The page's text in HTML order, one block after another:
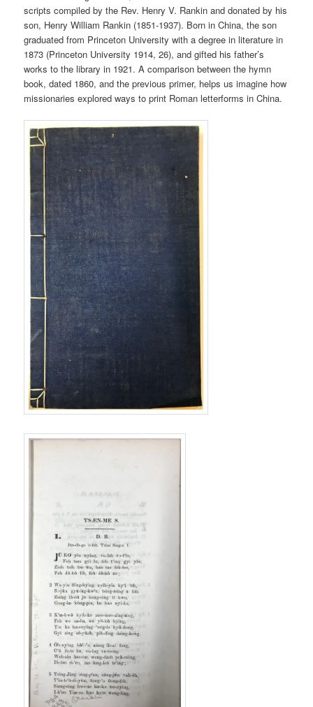
scripts compiled by the Rev. Henry V. Rankin and donated by his
son, Henry William Rankin (1851-1937). Born in China, the son
graduated from Princeton University with a degree in literature in
1873 (Princeton University 1914, 26), and gifted his father’s
works to the library in 1921. A comparison between the hymn
book, dated 1860, and the previous primer, helps us imagine how
missionaries explored ways to print Roman letterforms in China.